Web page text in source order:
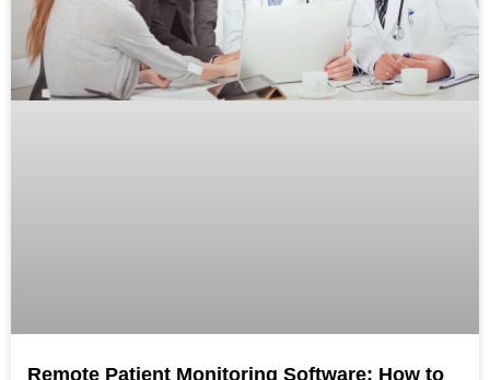
Remote Patient Monitoring Software: How to